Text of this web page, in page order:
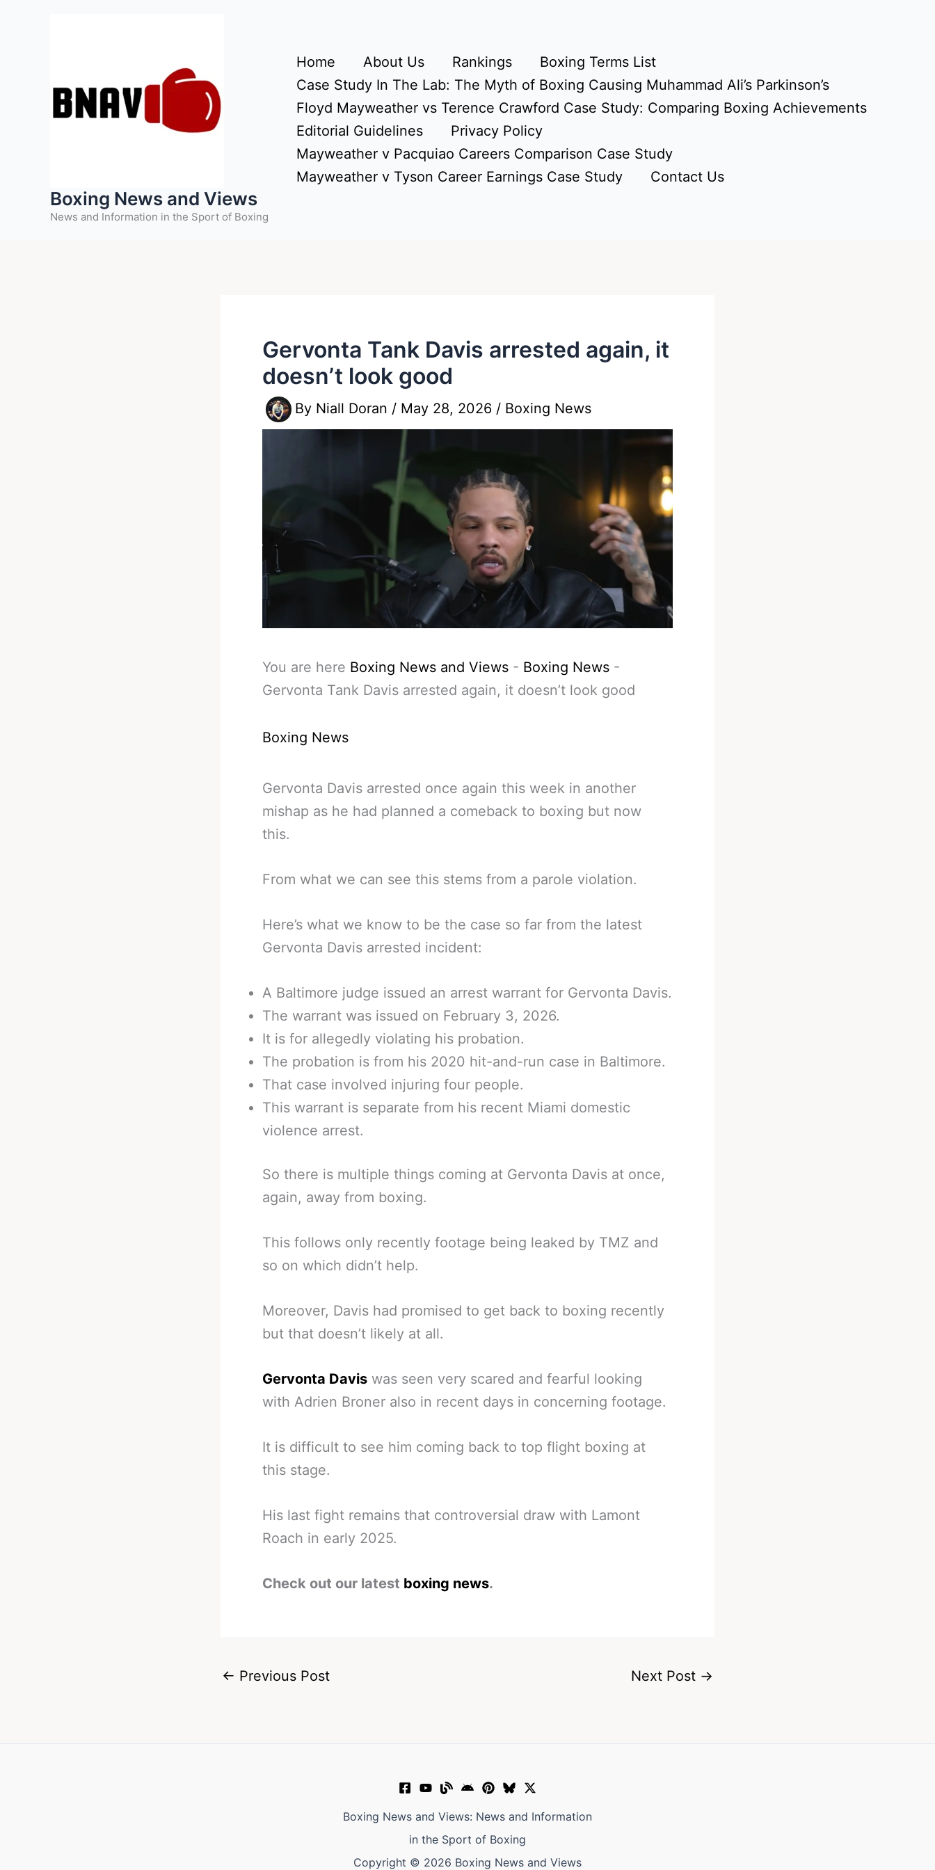
Boxing News and Views
News and Information in the Sport of Boxing
Home About Us Rankings
Boxing Terms List
Case Study In The Lab: The Myth of Boxing Causing Muhammad Ali’s Parkinson’s
Floyd Mayweather vs Terence Crawford Case Study: Comparing Boxing Achievements
Editorial Guidelines
Privacy Policy
Mayweather v Pacquiao Careers Comparison Case Study
Mayweather v Tyson Career Earnings Case Study
Contact Us
Gervonta Tank Davis arrested again, it
doesn’t look good
By Niall Doran / May 28, 2026 / Boxing News
You are here Boxing News and Views - Boxing News -
Gervonta Tank Davis arrested again, it doesn’t look good
Boxing News
Gervonta Davis arrested once again this week in another
mishap as he had planned a comeback to boxing but now
this.
From what we can see this stems from a parole violation.
Here’s what we know to be the case so far from the latest
Gervonta Davis arrested incident:
A Baltimore judge issued an arrest warrant for Gervonta Davis.
The warrant was issued on February 3, 2026.
It is for allegedly violating his probation.
The probation is from his 2020 hit-and-run case in Baltimore.
That case involved injuring four people.
This warrant is separate from his recent Miami domestic
violence arrest.
So there is multiple things coming at Gervonta Davis at once,
again, away from boxing.
This follows only recently footage being leaked by TMZ and
so on which didn’t help.
Moreover, Davis had promised to get back to boxing recently
but that doesn’t likely at all.
Gervonta Davis was seen very scared and fearful looking
with Adrien Broner also in recent days in concerning footage.
It is difficult to see him coming back to top flight boxing at
this stage.
His last fight remains that controversial draw with Lamont
Roach in early 2025.
Check out our latest boxing news.
← Previous Post Next Post →
Boxing News and Views: News and Information
in the Sport of Boxing
Copyright © 2026 Boxing News and Views